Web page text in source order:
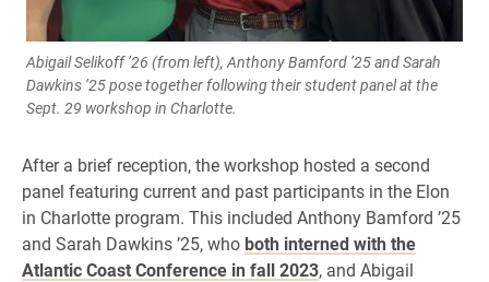
Abigail Selikoff ’26 (from left), Anthony Bamford ’25 and Sarah
Dawkins ’25 pose together following their student panel at the
Sept. 29 workshop in Charlotte.
After a brief reception, the workshop hosted a second
panel featuring current and past participants in the Elon
in Charlotte program. This included Anthony Bamford ’25
and Sarah Dawkins ’25, who both interned with the
Atlantic Coast Conference in fall 2023, and Abigail